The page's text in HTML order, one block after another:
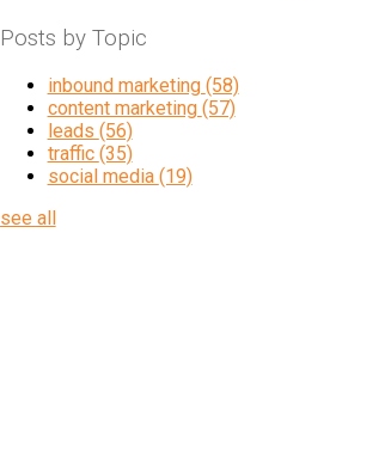
Posts by Topic
inbound marketing (58)
content marketing (57)
leads (56)
traffic (35)
social media (19)
see all